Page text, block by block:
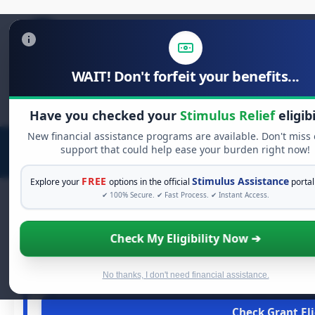
WAIT! Don't forfeit your benefits...
Have you checked your Stimulus Relief
New financial assistance programs are available. Don't miss
support that could help ease your burden right now!
Explore your FREE options in the officialStimulus Assistance
✔ 100% Secure. ✔ Fast Process. ✔ Instant Access.
Check My Eligibility Now ➔
No thanks, I don't need financial assistance.
Search
for:
FREE GRANT
See If You Qualify For
When life gets overwhelming, you shouldn't have
Check Grant